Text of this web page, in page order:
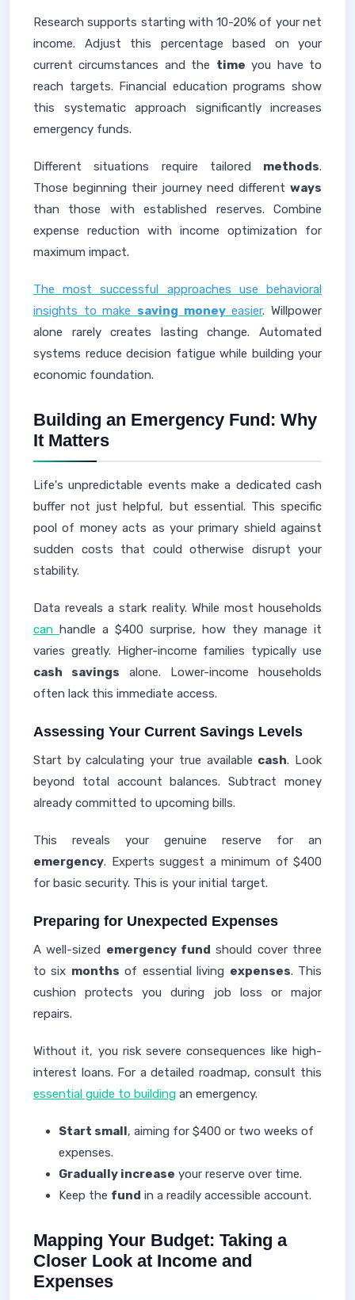
Research supports starting with 10-20% of your net
income. Adjust this percentage based on your
current circumstances and the time you have to
reach targets. Financial education programs show
this systematic approach significantly increases
emergency funds.
Different situations require tailored methods.
Those beginning their journey need different ways
than those with established reserves. Combine
expense reduction with income optimization for
maximum impact.
The most successful approaches use behavioral
insights to make saving moneyeasier. Willpower
alone rarely creates lasting change. Automated
systems reduce decision fatigue while building your
economic foundation.
Building an Emergency Fund: Why
It Matters
Life's unpredictable events make a dedicated cash
buffer not just helpful, but essential. This specific
pool of money acts as your primary shield against
sudden costs that could otherwise disrupt your
stability.
Data reveals a stark reality. While most households
can handle a $400 surprise, how they manage it
varies greatly. Higher-income families typically use
cash savings alone. Lower-income households
often lack this immediate access.
Assessing Your Current Savings Levels
Start by calculating your true available cash. Look
beyond total account balances. Subtract money
already committed to upcoming bills.
This reveals your genuine reserve for an
emergency. Experts suggest a minimum of $400
for basic security. This is your initial target.
Preparing for Unexpected Expenses
A well-sized emergency fund should cover three
to six months of essential living expenses. This
cushion protects you during job loss or major
repairs.
Without it, you risk severe consequences like high-
interest loans. For a detailed roadmap, consult this
essential guide to building an emergency.
Start small, aiming for $400 or two weeks of
expenses.
Gradually increase your reserve over time.
Keep the fund in a readily accessible account.
Mapping Your Budget: Taking a
Closer Look at Income and
Expenses